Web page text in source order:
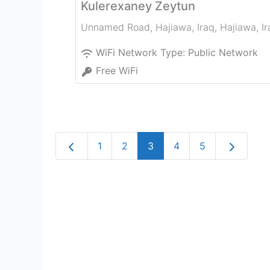
Kulerexaney Zeytun
Unnamed Road, Hajiawa, Iraq, Hajiawa,
WiFi Network Type: Public Network
Free WiFi
Newer posts
1 2 3 4 5 Older